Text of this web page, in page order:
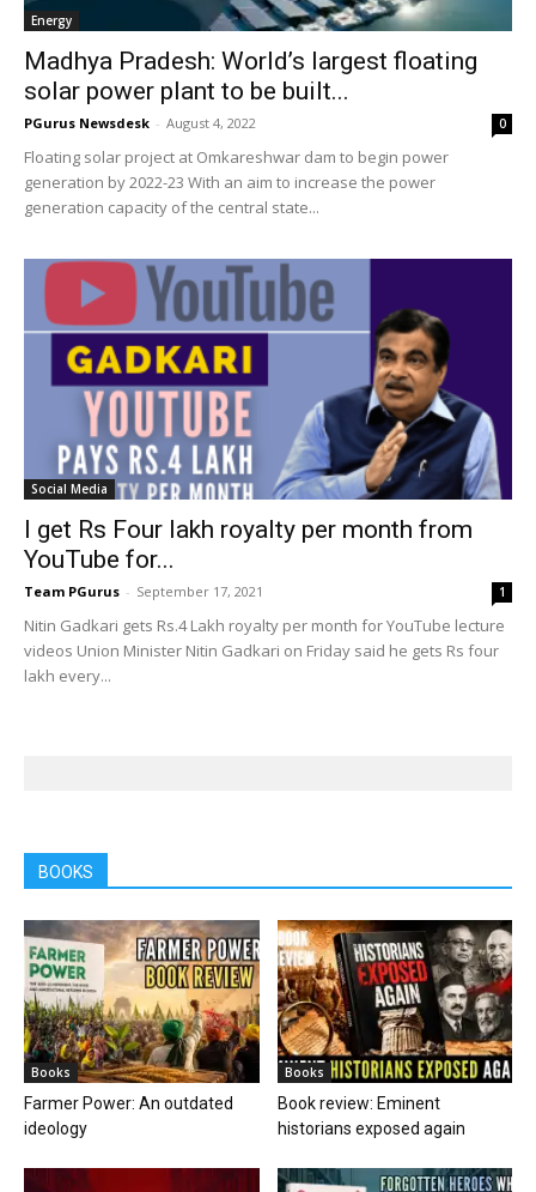
Energy
Madhya Pradesh: World’s largest floating
solar power plant to be built...
PGurus Newsdesk - August 4, 2022 0
Floating solar project at Omkareshwar dam to begin power
generation by 2022-23 With an aim to increase the power
generation capacity of the central state...
Social Media
I get Rs Four lakh royalty per month from
YouTube for...
Team PGurus - September 17, 2021 1
Nitin Gadkari gets Rs.4 Lakh royalty per month for YouTube lecture
videos Union Minister Nitin Gadkari on Friday said he gets Rs four
lakh every...
BOOKS
Books
Farmer Power: An outdated
ideology
Books
Book review: Eminent
historians exposed again